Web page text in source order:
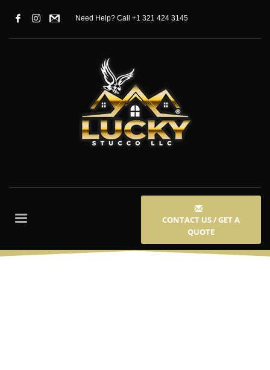
Need Help? Call +1 321 424 3145
CONTACT US / GET A
QUOTE